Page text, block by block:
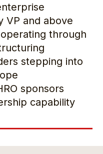
VP and above
operating through
stepping into
sponsors
capability